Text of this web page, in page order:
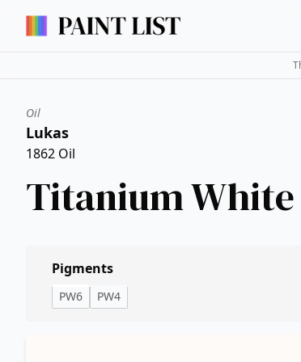
Oil
Lukas
1862 Oil
Titanium White
Pigments
PW6 PW4